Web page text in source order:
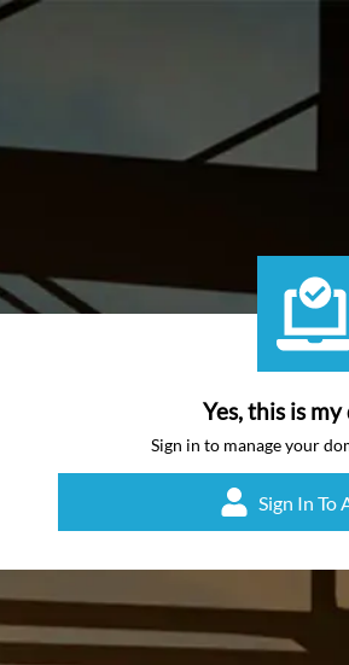
Yes, this is
Sign in to manage your
Sign In To